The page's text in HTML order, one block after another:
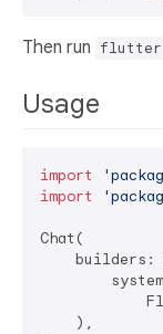
Then run flutter
Usage
import
import
Chat(
builders:
    ),